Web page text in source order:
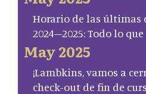
Horario de las últimas
2024–2025: Todo lo
May 2025
¡Lambkins, vamos a
check-out de fin de